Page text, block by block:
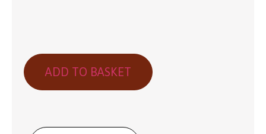
ADD TO BASKET